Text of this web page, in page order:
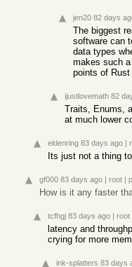
jen20 82 days
The biggest
software can
data types
makes such a
points of
ijustlovemath 82
Traits, Enums,
at much lower
eldenring 83 days ago |
Its just not a thing
gf000 83 days ago | root |
How is it any faster
tcfhgj 83 days ago | root
latency and
crying for more
ink-splatters 83 days